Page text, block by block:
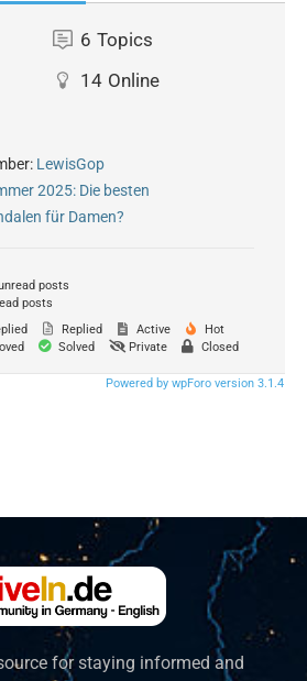
6 Topics
14 Online
LewisGop
2025: Die besten
für Damen?
posts
posts
Replied Active
Hot
Solved Private Closed
Powered by wpForo version 3.1.4
for staying informed and